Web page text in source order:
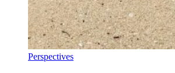
Perspectives